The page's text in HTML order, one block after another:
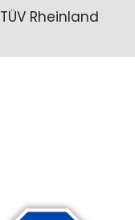
TÜV Rheinland